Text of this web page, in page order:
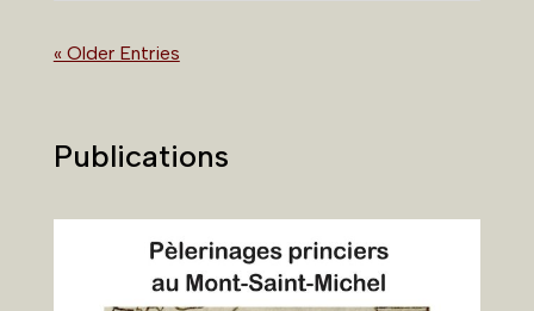
« Older Entries
Publications